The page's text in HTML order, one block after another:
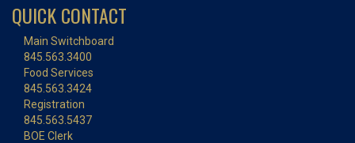
QUICK CONTACT
Main Switchboard
845.563.3400
Food Services
845.563.3424
Registration
845.563.5437
BOE Clerk